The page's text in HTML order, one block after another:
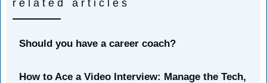
related articles
Should you have a career coach?
How to Ace a Video Interview: Manage the Tech,